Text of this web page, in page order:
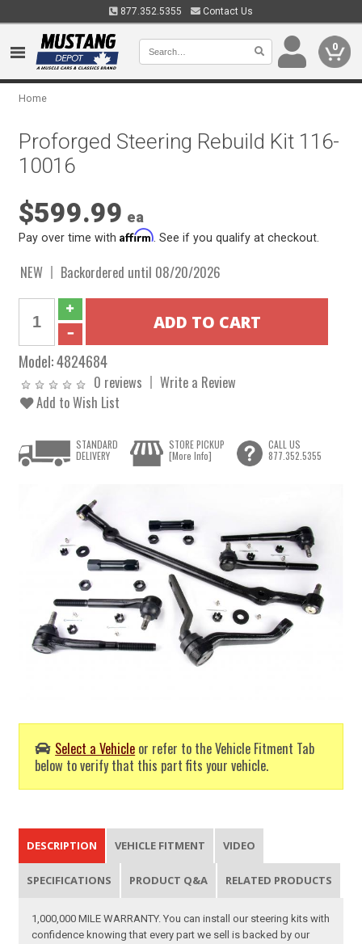
877.352.5355 Contact Us
0
Home
Proforged Steering Rebuild Kit 116-
10016
$599.99 ea
Pay over time withAffirm . See if you qualify at checkout.
NEW Backordered until 08/20/2026
Model:4824684
0 reviews
Write a Review
Add to Wish List
Select a Vehicle or refer to the Vehicle Fitment Tab
below to verify that this part fits your vehicle.
STANDARD
DELIVERY
STORE PICKUP
[More Info]
CALL US
877.352.5355
DESCRIPTION VEHICLE FITMENT VIDEO
SPECIFICATIONS PRODUCT Q&A RELATED PRODUCTS
1,000,000 MILE WARRANTY. You can install our steering kits with
confidence knowing that every part we sell is backed by our